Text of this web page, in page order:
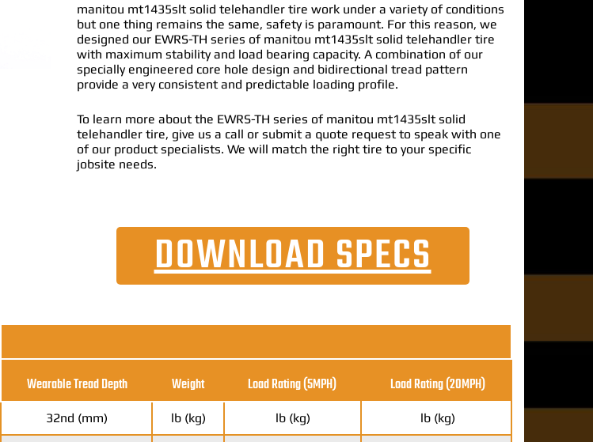
manitou mt1435slt solid telehandler tire work under a variety of conditions
but one thing remains the same, safety is paramount. For this reason, we
designed our EWRS-TH series of manitou mt1435slt solid telehandler tire
with maximum stability and load bearing capacity. A combination of our
specially engineered core hole design and bidirectional tread pattern
provide a very consistent and predictable loading profile.
To learn more about the EWRS-TH series of manitou mt1435slt solid
telehandler tire, give us a call or submit a quote request to speak with one
of our product specialists. We will match the right tire to your specific
jobsite needs.
DOWNLOAD SPECS
Wearable Tread Depth Weight Load Rating (5MPH) Load Rating(20MPH)
32nd (mm) lb (kg) lb (kg) lb (kg)